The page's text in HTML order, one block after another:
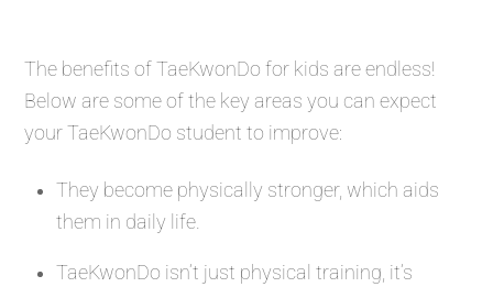
The benefits of TaeKwonDo for kids are endless!
Below are some of the key areas you can expect
your TaeKwonDo student to improve:
They become physically stronger, which aids
them in daily life.
TaeKwonDo isn’t just physical training, it’s